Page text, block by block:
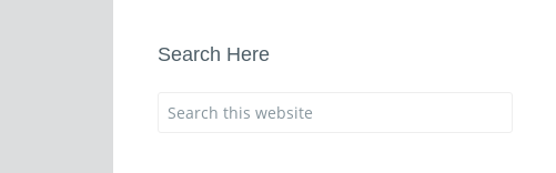
Search Here